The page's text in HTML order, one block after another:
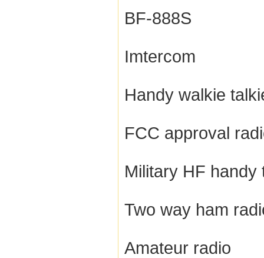
BF-888S
Imtercom
Handy walkie
FCC approval
Military HF handy
Two way ham
Amateur radio